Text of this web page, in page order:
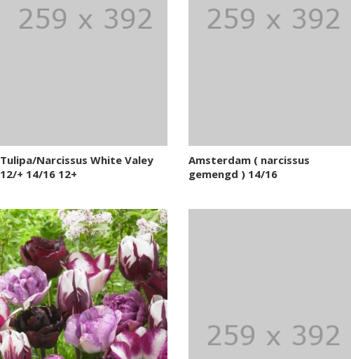
Tulipa/Narcissus White Valey
12/+ 14/16 12+
Amsterdam ( narcissus
gemengd ) 14/16